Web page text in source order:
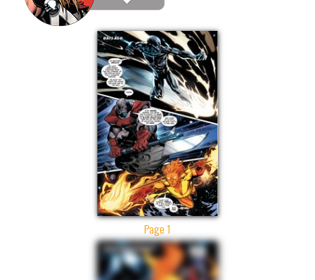
Page 1